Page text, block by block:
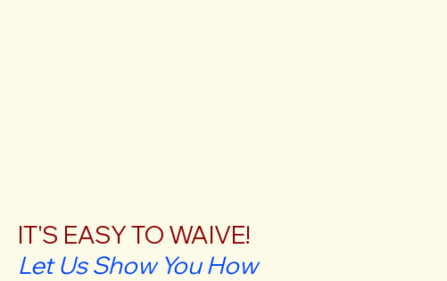
IT'S EASY TO WAIVE!
Let Us Show You How